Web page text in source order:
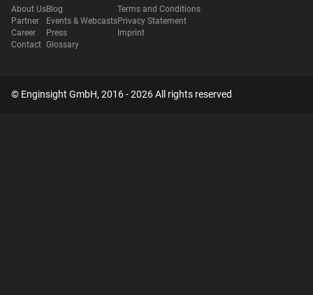
About Us
Partner
Career
Contact
Blog
Events & Webcasts
Press
Glossary
Terms and Conditions
Privacy Statement
Imprint
© Enginsight GmbH, 2016 - 2026 All rights reserved